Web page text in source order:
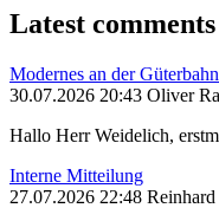
Latest comments
Modernes an der
30.07.2026 20:43 Oliver
Hallo Herr Weidelich,
Interne Mitteilung
27.07.2026 22:48 Reinhard